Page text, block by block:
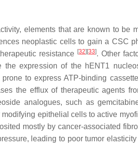
elements that are known to be
neoplastic cells to gain a CSC
resistance [32] [33]. Other
expression of the hENT1
to express ATP-binding
the efflux of therapeutic agents
analogues, such as
epithelial cells to active
mostly by cancer-associated
leading to poor tumor